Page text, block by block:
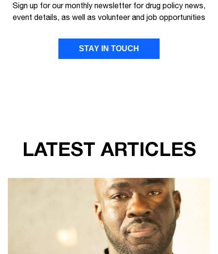
Sign up for our monthly newsletter for drug policy news,
event details, as well as volunteer and job opportunities
STAY IN TOUCH
EMAIL ADDRESS
I give Transform Drug Policy Foundation
permission to send marketing communications
to the details provided
LATEST ARTICLES